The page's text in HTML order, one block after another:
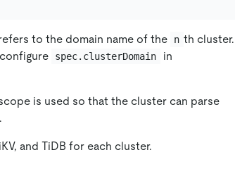
to the domain name of the n th cluster.
spec.clusterDomain
in
is used so that the cluster can parse
and TiDB for each cluster.